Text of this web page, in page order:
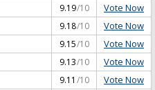
9.19/10 Vote Now
9.18/10 Vote Now
9.15/10 Vote Now
9.13/10 Vote Now
9.11 /10 Vote Now